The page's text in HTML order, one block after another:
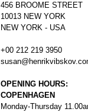
456 BROOME STREET
10013 NEW YORK
NEW YORK - USA
+00 212 219 3950
OPENING HOURS:
COPENHAGEN
Monday-Thursday